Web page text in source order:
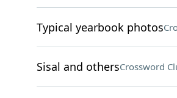
Typical yearbook photos
Sisal and othersCrossword